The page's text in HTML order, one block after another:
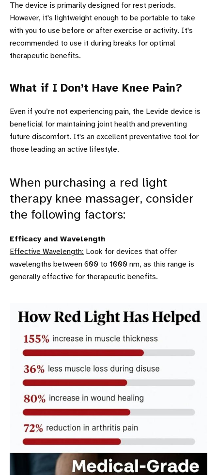
The device is primarily designed for rest periods.
However, it's lightweight enough to be portable to take
with you to use before or after exercise or activity. It's
recommended to use it during breaks for optimal
therapeutic benefits.
What if I Don’t Have Knee Pain?
Even if you’re not experiencing pain, the Levide device is
beneficial for maintaining joint health and preventing
future discomfort. It's an excellent preventative tool for
those leading an active lifestyle.
When purchasing a red light
therapy knee massager, consider
the following factors:
Efficacy and Wavelength
Effective Wavelength: Look for devices that offer
wavelengths between 600 to 1000 nm, as this range is
generally effective for therapeutic benefits.